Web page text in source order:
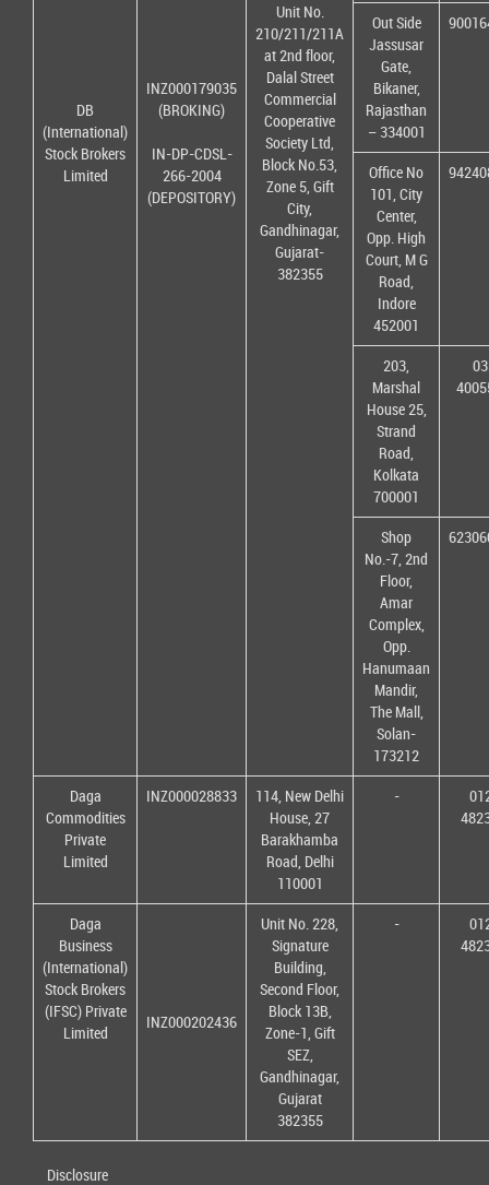
DB
(International)
Stock Brokers
Limited
INZ000179035
(BROKING)
IN-DP-CDSL-
266-2004
(DEPOSITORY)
Unit No.
210/211/211A
at 2nd floor,
Dalal Street
Commercial
Cooperative
Society Ltd,
Block No.53,
Zone 5, Gift
City,
Gandhinagar,
Gujarat-
382355
Out Side
Jassusar
Gate,
Bikaner,
Rajasthan
– 334001
Office No
101, City
Center,
Opp. High
Court, M G
Road,
Indore
452001
203,
Marshal
House 25,
Strand
Road,
Kolkata
700001
Shop
No.-7, 2nd
Floor,
Amar
Complex,
Opp.
Hanumaan
Mandir,
The Mall,
Solan-
173212
Daga
Commodities
Private
Limited
INZ000028833
114, New Delhi
House, 27
Barakhamba
Road, Delhi
110001
-
Daga
Business
(International)
Stock Brokers
(IFSC) Private
Limited
INZ000202436
Unit No. 228,
Signature
Building,
Second Floor,
Block 13B,
Zone-1, Gift
SEZ,
Gandhinagar,
Gujarat
382355
-
Disclosure